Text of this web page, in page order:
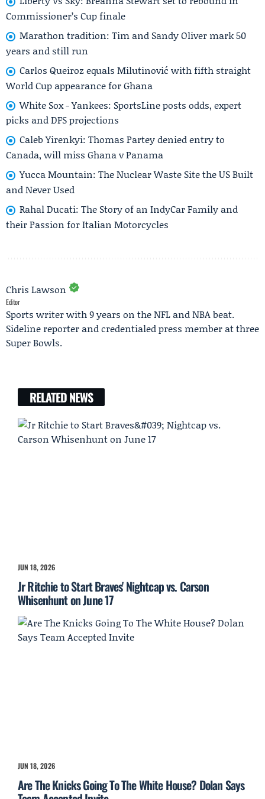
Commissioner’s Cup finale
Marathon tradition: Tim and Sandy Oliver mark 50
years and still run
Carlos Queiroz equals Milutinović with fifth straight
World Cup appearance for Ghana
White Sox - Yankees: SportsLine posts odds, expert
picks and DFS projections
Caleb Yirenkyi: Thomas Partey denied entry to
Canada, will miss Ghana v Panama
Yucca Mountain: The Nuclear Waste Site the US Built
and Never Used
Rahal Ducati: The Story of an IndyCar Family and
their Passion for Italian Motorcycles
Chris Lawson
Editor
Sports writer with 9 years on the NFL and NBA beat.
Sideline reporter and credentialed press member at three
Super Bowls.
RELATED NEWS
JUN 18, 2026
Jr Ritchie to Start Braves' Nightcap vs. Carson
Whisenhunt on June 17
JUN 18, 2026
Are The Knicks Going To The White House? Dolan Says